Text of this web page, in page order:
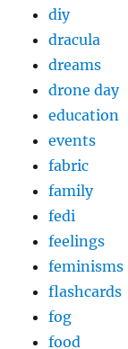
diy
dracula
dreams
drone day
education
events
fabric
family
fedi
feelings
feminisms
flashcards
fog
food